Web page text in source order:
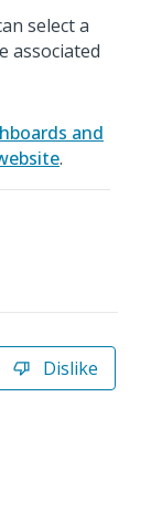
select a
associated
and
.
Dislike